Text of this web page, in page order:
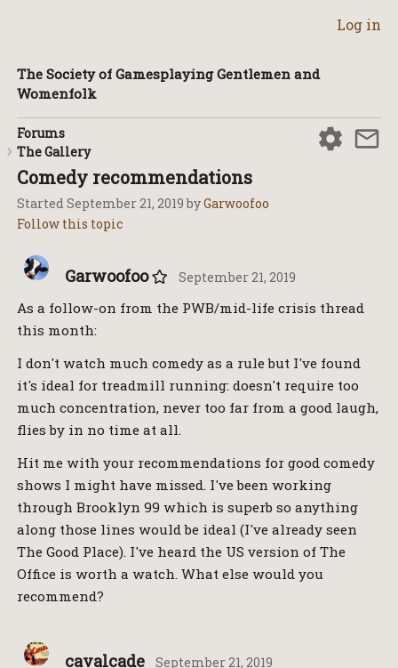
Log in
The Society of Gamesplaying Gentlemen and
Womenfolk
Forums
The Gallery
Comedy recommendations
StartedSeptember 21, 2019byGarwoofoo
Garwoofoo September 21, 2019
As a follow-on from the PWB/mid-life crisis thread
this month:
I don't watch much comedy as a rule but I've found
it's ideal for treadmill running: doesn't require too
much concentration, never too far from a good laugh,
flies by in no time at all.
Hit me with your recommendations for good comedy
shows I might have missed. I've been working
through Brooklyn 99 which is superb so anything
along those lines would be ideal (I've already seen
The Good Place). I've heard the US version of The
Office is worth a watch. What else would you
recommend?
cavalcade September 21, 2019